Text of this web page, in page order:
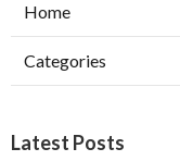
Home
Categories
Latest Posts